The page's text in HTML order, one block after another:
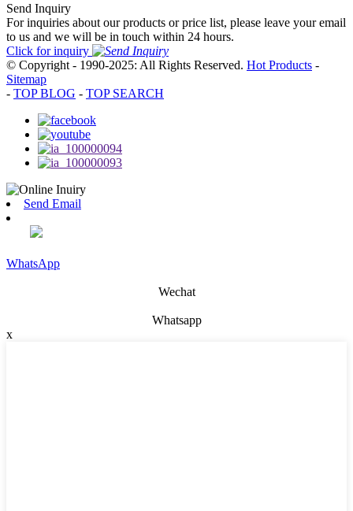
Send Inquiry
For inquiries about our products or price list, please leave your email
to us and we will be in touch within 24 hours.
Click for inquiry
© Copyright - 1990-2025: All Rights Reserved. Hot Products -
Sitemap
- TOP BLOG - TOP SEARCH
Send Email
WhatsApp
Wechat
Whatsapp
x